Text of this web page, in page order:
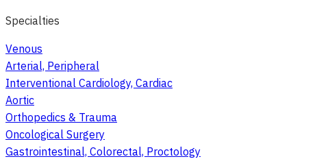
Specialties
Venous
Arterial, Peripheral
Interventional Cardiology, Cardiac
Aortic
Orthopedics & Trauma
Oncological Surgery
Gastrointestinal, Colorectal, Proctology